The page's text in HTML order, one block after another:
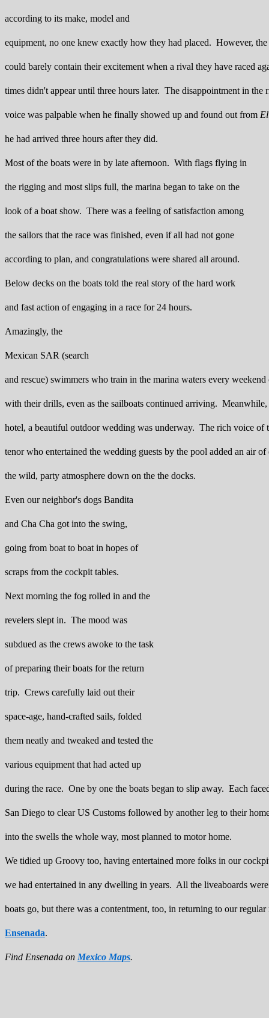
according to its make, model and
equipment, no one knew exactly how they had placed. However,
could barely contain their excitement when a rival they have raced
times didn't appear until three hours later. The disappointment in the
voice was palpable when he finally showed up and found out from
he had arrived three hours after they did.
Most of the boats were in by late afternoon. With flags flying in
the rigging and most slips full, the marina began to take on the
look of a boat show. There was a feeling of satisfaction among
the sailors that the race was finished, even if all had not gone
according to plan, and congratulations were shared all around.
Below decks on the boats told the real story of the hard work
and fast action of engaging in a race for 24 hours.
Amazingly, the
Mexican SAR (search
and rescue) swimmers who train in the marina waters every weekend
with their drills, even as the sailboats continued arriving. Meanwhile,
hotel, a beautiful outdoor wedding was underway. The rich voice of
tenor who entertained the wedding guests by the pool added an air of
the wild, party atmosphere down on the the docks.
Even our neighbor's dogs Bandita
and Cha Cha got into the swing,
going from boat to boat in hopes of
scraps from the cockpit tables.
Next morning the fog rolled in and the
revelers slept in. The mood was
subdued as the crews awoke to the task
of preparing their boats for the return
trip. Crews carefully laid out their
space-age, hand-crafted sails, folded
them neatly and tweaked and tested the
various equipment that had acted up
during the race. One by one the boats began to slip away. Each
San Diego to clear US Customs followed by another leg to their
into the swells the whole way, most planned to motor home.
We tidied up Groovy too, having entertained more folks in our
we had entertained in any dwelling in years. All the liveaboards were
boats go, but there was a contentment, too, in returning to our regular
Ensenada.
Find Ensenada on Mexico Maps.